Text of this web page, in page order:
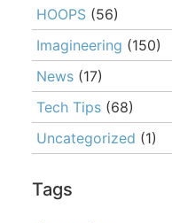
HOOPS (56)
Imagineering (150)
News (17)
Tech Tips (68)
Uncategorized (1)
Tags